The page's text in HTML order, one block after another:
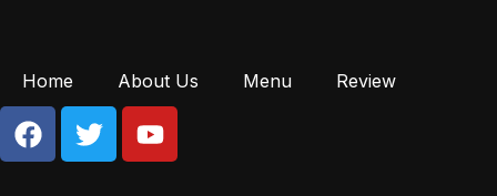
Home About Us Menu Review